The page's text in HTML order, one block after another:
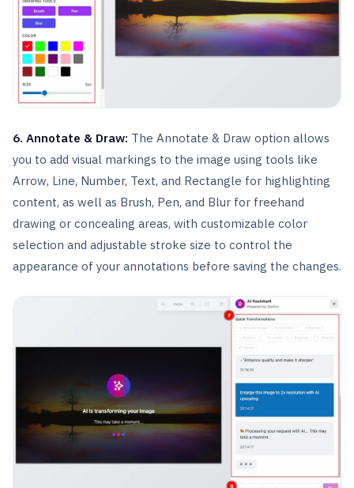
6. Annotate & Draw: The Annotate & Draw option allows
you to add visual markings to the image using tools like
Arrow, Line, Number, Text, and Rectangle for highlighting
content, as well as Brush, Pen, and Blur for freehand
drawing or concealing areas, with customizable color
selection and adjustable stroke size to control the
appearance of your annotations before saving the changes.